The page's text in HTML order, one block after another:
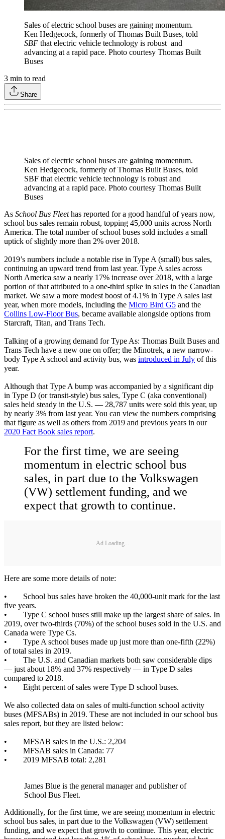
Sales of electric school buses are gaining momentum.
Ken Hedgecock, formerly of Thomas Built Buses, told
SBF that electric vehicle technology is robust and
advancing at a rapid pace. Photo courtesy Thomas Built
Buses
3 min to read
Share
Sales of electric school buses are gaining momentum.
Ken Hedgecock, formerly of Thomas Built Buses, told
SBF that electric vehicle technology is robust and
advancing at a rapid pace. Photo courtesy Thomas Built
Buses
As School Bus Fleethas reported for a good handful of years now,
school bus sales remain robust, topping 45,000 units across North
America. The total number of school buses sold includes a small
uptick of slightly more than 2% over 2018.
2019’s numbers include a notable rise in Type A (small) bus sales,
continuing an upward trend from last year. Type A sales across
North America saw a nearly 17% increase over 2018, with a large
portion of that attributed to a one-third spike in sales in the Canadian
market. We saw a more modest boost of 4.1% in Type A sales last
year, when more models, including the Micro Bird G5 and the
Collins Low-Floor Bus, became available alongside options from
Starcraft, Titan, and Trans Tech.
Talking of a growing demand for Type As: Thomas Built Buses and
Trans Tech have a new one on offer; the Minotrek, a new narrow-
body Type A school and activity bus, was introduced in July of this
year.
Although that Type A bump was accompanied by a significant dip
in Type D (or transit-style) bus sales, Type C (aka conventional)
sales held steady in the U.S. — 28,787 units were sold this year, up
by nearly 3% from last year. You can view the numbers comprising
that figure as well as others from 2019 and previous years in our
2020 Fact Book sales report.
For the first time, we are seeing
momentum in electric school bus
sales, in part due to the Volkswagen
(VW) settlement funding, and we
expect that growth to continue.
Ad Loading...
Here are some more details of note:
• School bus sales have broken the 40,000-unit mark for the last
five years.
• Type C school buses still make up the largest share of sales. In
2019, over two-thirds (70%) of the school buses sold in the U.S. and
Canada were Type Cs.
• Type A school buses made up just more than one-fifth (22%)
of total sales in 2019.
• The U.S. and Canadian markets both saw considerable dips
— just about 18% and 37% respectively — in Type D sales
compared to 2018.
• Eight percent of sales were Type D school buses.
We also collected data on sales of multi-function school activity
buses (MFSABs) in 2019. These are not included in our school bus
sales report, but they are listed below:
• MFSAB sales in the U.S.: 2,204
• MFSAB sales in Canada: 77
• 2019 MFSAB total: 2,281
James Blue is the general manager and publisher of
School Bus Fleet.
Additionally, for the first time, we are seeing momentum in electric
school bus sales, in part due to the Volkswagen (VW) settlement
funding, and we expect that growth to continue. This year, electric